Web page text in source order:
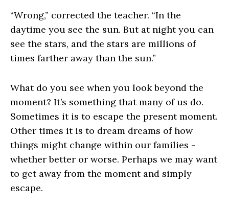
“Wrong,” corrected the teacher. “In the
daytime you see the sun. But at night you can
see the stars, and the stars are millions of
times farther away than the sun.”
What do you see when you look beyond the
moment? It’s something that many of us do.
Sometimes it is to escape the present moment.
Other times it is to dream dreams of how
things might change within our families -
whether better or worse. Perhaps we may want
to get away from the moment and simply
escape.